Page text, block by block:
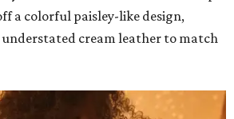
a colorful paisley-like design,
cream leather to match